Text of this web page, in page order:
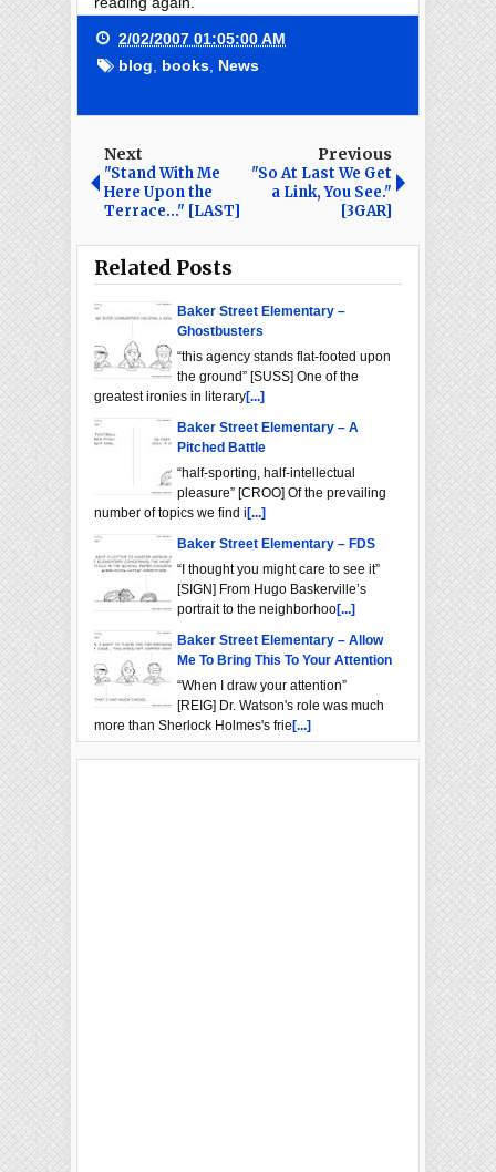
2/02/2007 01:05:00 AM
blog
books News
Next
"Stand With Me
Here Upon the
Terrace..." [LAST]
Previous
"So At Last We Get
a Link, You See."
[3GAR]
Related Posts
Baker Street Elementary –
Ghostbusters
“this agency stands flat-footed upon
the ground” [SUSS] One of the
greatest ironies in literary[...]
Baker Street Elementary – A
Pitched Battle
“half-sporting, half-intellectual
pleasure” [CROO] Of the prevailing
number of topics we find i [...]
Baker Street Elementary – FDS
“I thought you might care to see it”
[SIGN] From Hugo Baskerville’s
portrait to the neighborhoo[...]
Baker Street Elementary – Allow
Me To Bring This To Your Attention
“When I draw your attention”
[REIG] Dr. Watson's role was much
more than Sherlock Holmes's frie [...]